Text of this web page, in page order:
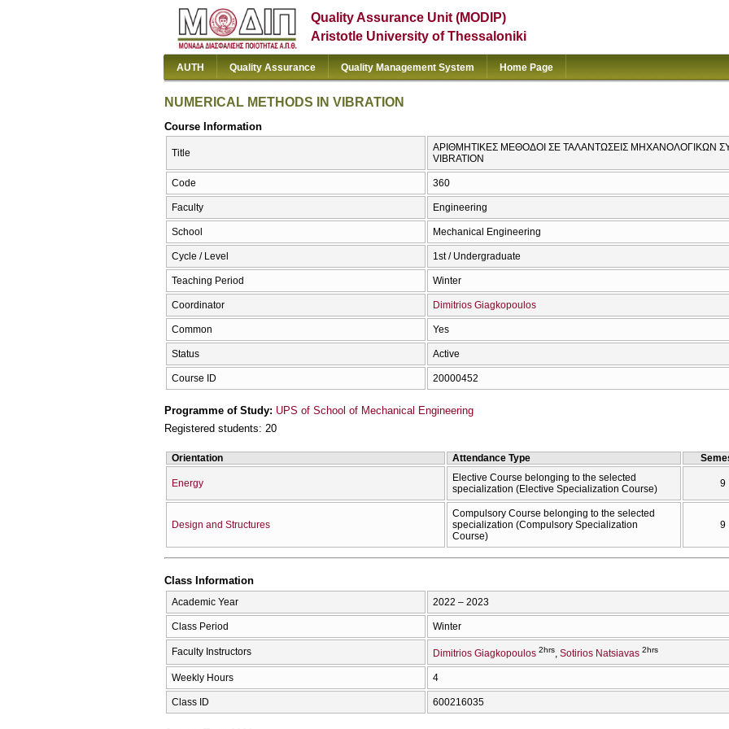
Quality Assurance Unit (MODIP)
Aristotle University of Thessaloniki
AUTH Quality Assurance Quality Management System Home Page
NUMERICAL METHODS IN VIBRATION
Course Information
Title
ΑΡΙΘΜΗΤΙΚΕΣ ΜΕΘΟΔΟΙ ΣΕ ΤΑΛΑΝΤΩΣΕΙΣ ΜΗΧΑΝΟΛΟΓΙΚΩΝ
VIBRATION
Code 360
Faculty Engineering
School Mechanical Engineering
Cycle / Level 1st / Undergraduate
Teaching Period Winter
Coordinator Dimitrios Giagkopoulos
Common Yes
Status Active
Course ID 20000452
Programme of Study: UPS of School of Mechanical Engineering
Registered students: 20
Orientation Attendance Type
Energy
Elective Course belonging to the selected
specialization (Elective Specialization Course)
9
Design and Structures
Compulsory Course belonging to the selected
specialization (Compulsory Specialization
Course)
9
Class Information
Academic Year 2022 – 2023
Class Period Winter
Faculty Instructors Dimitrios Giagkopoulos 2hrs Sotirios Natsiavas 2hrs
Weekly Hours 4
Class ID 600216035